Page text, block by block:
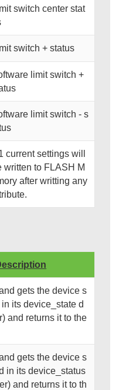
switch center stat
switch + status
limit switch +
limit switch - s
current settings will
written to FLASH M
after writting any
gets the device s
its device_state d
and returns it to the
gets the device s
in its device_status
and returns it to th